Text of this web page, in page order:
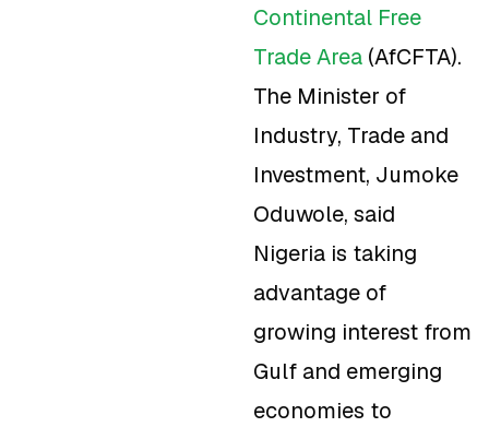
Continental Free
Trade Area (AfCFTA).
The Minister of
Industry, Trade and
Investment, Jumoke
Oduwole, said
Nigeria is taking
advantage of
growing interest from
Gulf and emerging
economies to